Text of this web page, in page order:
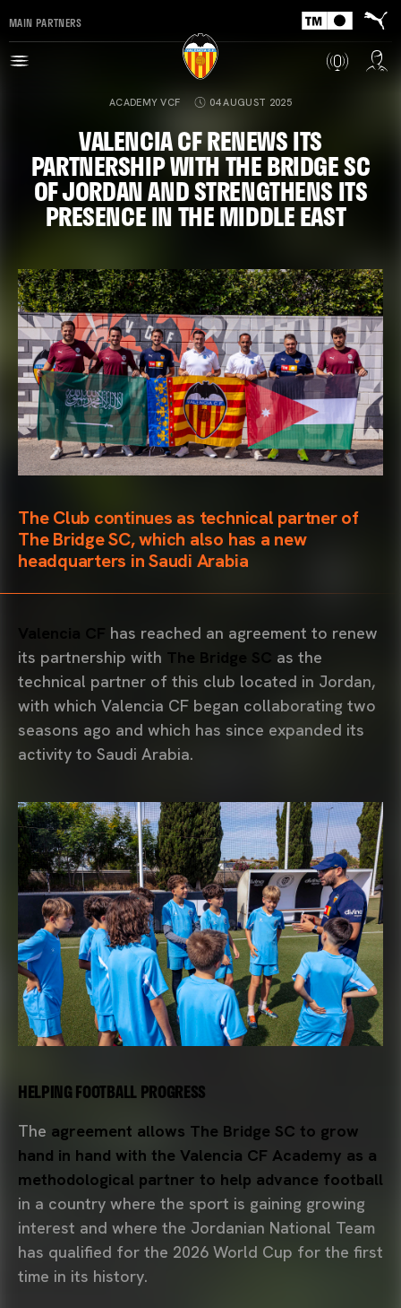
MAIN PARTNERS
ACADEMY VCF 04 AUGUST 2025
VALENCIA CF RENEWS ITS
PARTNERSHIP WITH THE BRIDGE SC
OF JORDAN AND STRENGTHENS ITS
PRESENCE IN THE MIDDLE EAST
The Club continues as technical partner of
The Bridge SC, which also has a new
headquarters in Saudi Arabia
has reached an agreement to renew
its partnership with The Bridge SC
as the
technical partner of this club located in Jordan,
with which Valencia CF began collaborating two
seasons ago and which has since expanded its
activity to Saudi Arabia.
HELPING FOOTBALL PROGRESS
The agreement allows The Bridge SC to grow
hand in hand with the Valencia CF Academy as a
methodological partner to help advance football
in a country where the sport is gaining growing
interest and where the Jordanian National Team
has qualified for the 2026 World Cup for the first
time in its history.